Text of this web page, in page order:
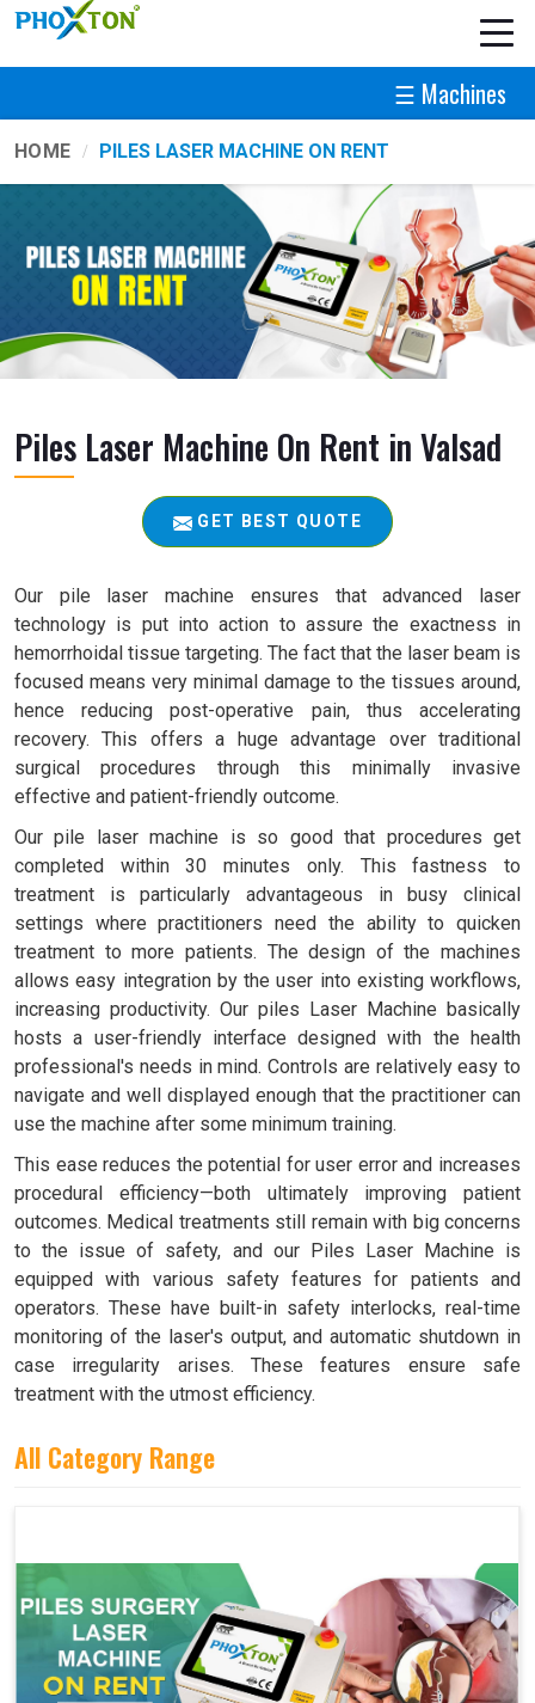
☰ Machines
HOME PILES LASER MACHINE ON RENT
Piles Laser Machine On Rent in Valsad
GET BEST QUOTE
Our pile laser machine ensures that advanced laser
technology is put into action to assure the exactness in
hemorrhoidal tissue targeting. The fact that the laser beam is
focused means very minimal damage to the tissues around,
hence reducing post-operative pain, thus accelerating
recovery. This offers a huge advantage over traditional
surgical procedures through this minimally invasive
effective and patient-friendly outcome.
Our pile laser machine is so good that procedures get
completed within 30 minutes only. This fastness to
treatment is particularly advantageous in busy clinical
settings where practitioners need the ability to quicken
treatment to more patients. The design of the machines
allows easy integration by the user into existing workflows,
increasing productivity. Our piles Laser Machine basically
hosts a user-friendly interface designed with the health
professional's needs in mind. Controls are relatively easy to
navigate and well displayed enough that the practitioner can
use the machine after some minimum training.
This ease reduces the potential for user error and increases
procedural efficiency—both ultimately improving patient
outcomes. Medical treatments still remain with big concerns
to the issue of safety, and our Piles Laser Machine is
equipped with various safety features for patients and
operators. These have built-in safety interlocks, real-time
monitoring of the laser's output, and automatic shutdown in
case irregularity arises. These features ensure safe
treatment with the utmost efficiency.
All Category Range